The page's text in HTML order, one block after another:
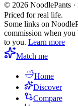
© 2026 NoodlePants
Priced for real life.
Some links on
commission when
to you. Learn more
Match me
Home
Discover
Compare